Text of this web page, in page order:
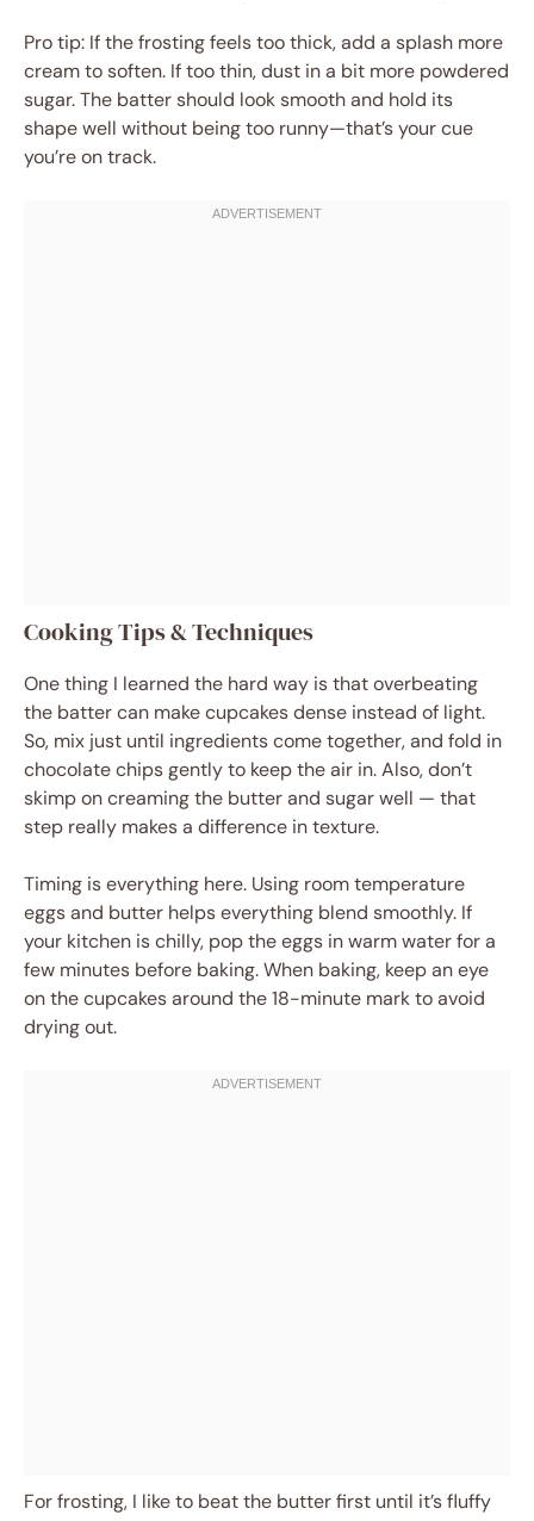
Pro tip: If the frosting feels too thick, add a splash more
cream to soften. If too thin, dust in a bit more powdered
sugar. The batter should look smooth and hold its
shape well without being too runny—that’s your cue
you’re on track.
Cooking Tips & Techniques
One thing I learned the hard way is that overbeating
the batter can make cupcakes dense instead of light.
So, mix just until ingredients come together, and fold in
chocolate chips gently to keep the air in. Also, don’t
skimp on creaming the butter and sugar well — that
step really makes a difference in texture.
Timing is everything here. Using room temperature
eggs and butter helps everything blend smoothly. If
your kitchen is chilly, pop the eggs in warm water for a
few minutes before baking. When baking, keep an eye
on the cupcakes around the 18-minute mark to avoid
drying out.
For frosting, I like to beat the butter first until it’s fluffy